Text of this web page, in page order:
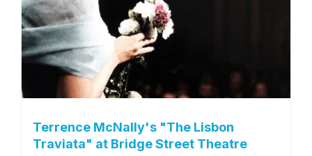
Terrence McNally's "The Lisbon
Traviata" at Bridge Street Theatre